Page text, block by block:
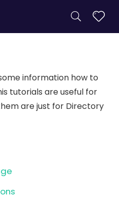
information how to
tutorials are useful for
are just for Directory